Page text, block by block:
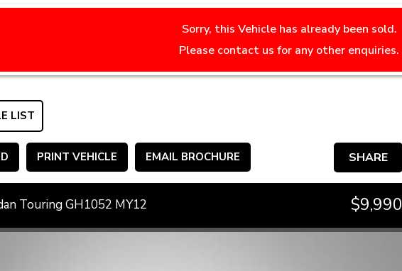
Sorry, this Vehicle has already been sold.
Please contact us for any other enquiries.
LIST
PRINT VEHICLE EMAIL BROCHURE SHARE
Touring GH1052 MY12 $9,990